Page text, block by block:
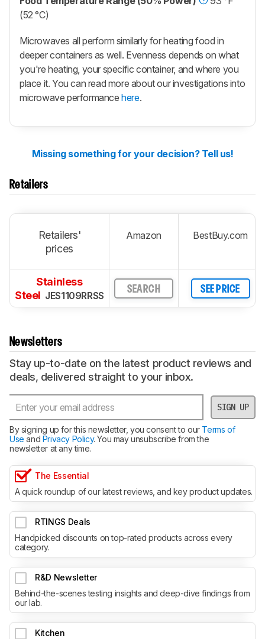
(52 °C)
Microwaves all perform similarly for heating food in
deeper containers as well. Evenness depends on what
you're heating, your specific container, and where you
place it. You can read more about our investigations into
microwave performancehere.
Missing something for your decision? Tell us!
Retailers
Retailers'
prices
Amazon BestBuy.com
Stainless
Steel JES1109RRSS
SEARCH SEE PRICE
Newsletters
Stay up-to-date on the latest product reviews and
deals, delivered straight to your inbox.
SIGN UP
By signing up for this newsletter, you consent to ourTerms of
Use and Privacy Policy. You may unsubscribe from the
newsletter at any time.
The Essential
A quick roundup of our latest reviews, and key product updates.
RTINGS Deals
Handpicked discounts on top-rated products across every
category.
R&D Newsletter
Behind-the-scenes testing insights and deep-dive findings from
our lab.
Kitchen